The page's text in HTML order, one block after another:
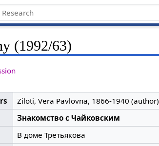
(1992/63)
Ziloti, Vera Pavlovna, 1866-1940 (author)
Знакомство с Чайковским
В доме Третьякова